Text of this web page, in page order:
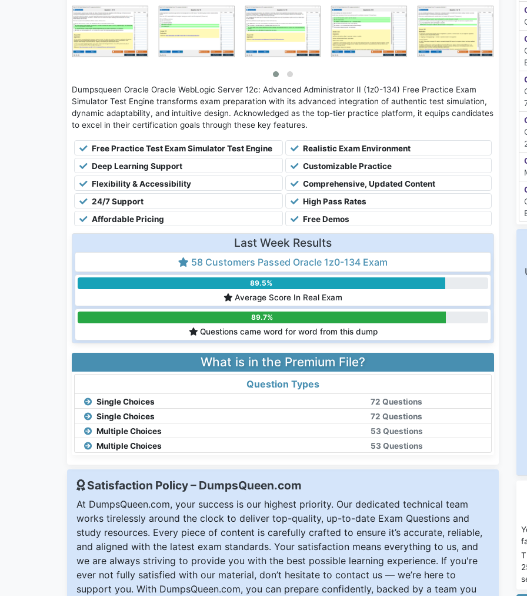
Dumpsqueen Oracle Oracle WebLogic Server 12c: Advanced Administrator II (1z0-134) Free Practice Exam
Simulator Test Engine transforms exam preparation with its advanced integration of authentic test simulation,
dynamic adaptability, and intuitive design. Acknowledged as the top-tier practice platform, it equips candidates
to excel in their certification goals through these key features.
Free Practice Test Exam Simulator Test Engine
Realistic Exam Environment
Deep Learning Support
Customizable Practice
Flexibility & Accessibility
Comprehensive, Updated Content
24/7 Support
High Pass Rates
Affordable Pricing
Free Demos
Last Week Results
58 Customers Passed Oracle 1z0-134 Exam
89.5%
Average Score In Real Exam
89.7%
Questions came word for word from this dump
What is in the Premium File?
Question Types
Single Choices
72 Questions
Single Choices
72 Questions
Multiple Choices
53 Questions
Multiple Choices
53 Questions
Satisfaction Policy – DumpsQueen.com
At DumpsQueen.com, your success is our highest priority. Our dedicated technical team
works tirelessly around the clock to deliver top-quality, up-to-date Exam Questions and
study resources. Every piece of content is carefully crafted to ensure it’s accurate, reliable,
and aligned with the latest exam standards. Your satisfaction means everything to us, and
we are always striving to provide you with the best possible learning experience. If you're
ever not fully satisfied with our material, don’t hesitate to contact us — we’re here to
support you. With DumpsQueen.com, you can prepare confidently, backed by a team you